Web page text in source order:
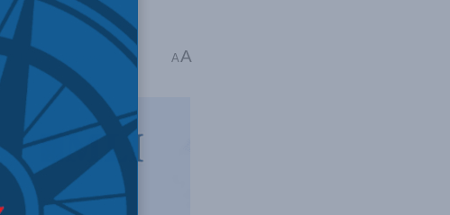
Time: 2 mins read A A